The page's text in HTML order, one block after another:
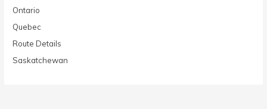
Ontario
Quebec
Route Details
Saskatchewan